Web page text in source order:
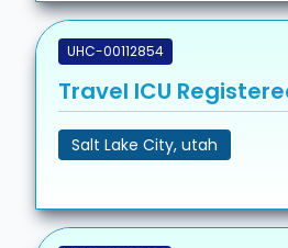
UHC-00112854
Travel ICU
Salt Lake City, utah